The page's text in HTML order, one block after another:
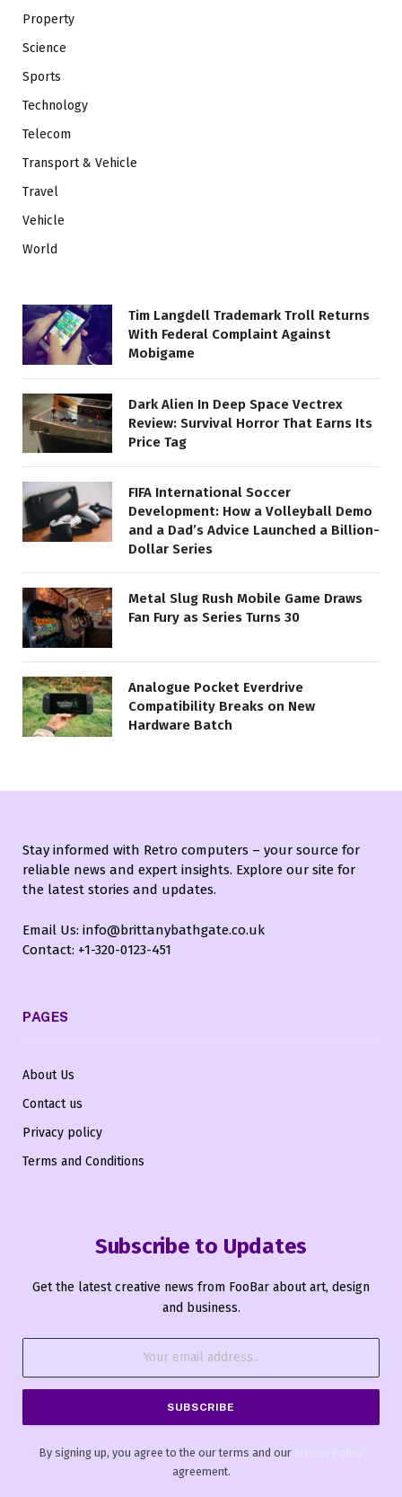
Property
Science
Sports
Technology
Telecom
Transport & Vehicle
Travel
Vehicle
World
Tim Langdell Trademark Troll Returns
With Federal Complaint Against
Mobigame
Dark Alien In Deep Space Vectrex
Review: Survival Horror That Earns Its
Price Tag
FIFA International Soccer
Development: How a Volleyball Demo
and a Dad’s Advice Launched a Billion-
Dollar Series
Metal Slug Rush Mobile Game Draws
Fan Fury as Series Turns 30
Analogue Pocket Everdrive
Compatibility Breaks on New
Hardware Batch
Stay informed with Retro computers – your source for
reliable news and expert insights. Explore our site for
the latest stories and updates.
Email Us: info@brittanybathgate.co.uk
Contact: +1-320-0123-451
PAGES
About Us
Contact us
Privacy policy
Terms and Conditions
Subscribe to Updates
Get the latest creative news from FooBar about art, design
and business.
By signing up, you agree to the our terms and our
agreement.